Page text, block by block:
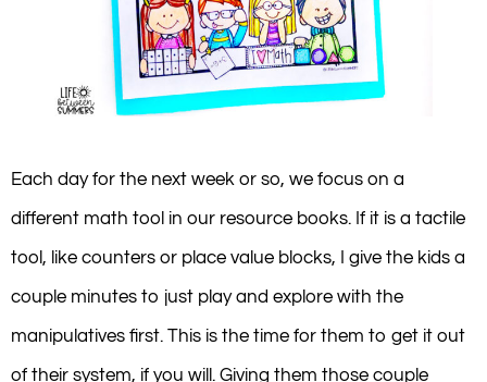
Each day for the next week or so, we focus on a
different math tool in our resource books. If it is a tactile
tool, like counters or place value blocks, I give the kids a
couple minutes to just play and explore with the
manipulatives first. This is the time for them to get it out
of their system, if you will. Giving them those couple